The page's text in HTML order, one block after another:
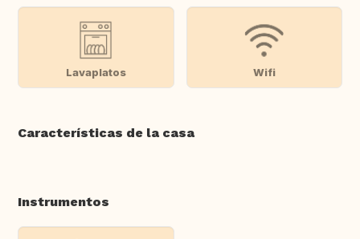
Lavaplatos Wifi
Características de la casa
Instrumentos